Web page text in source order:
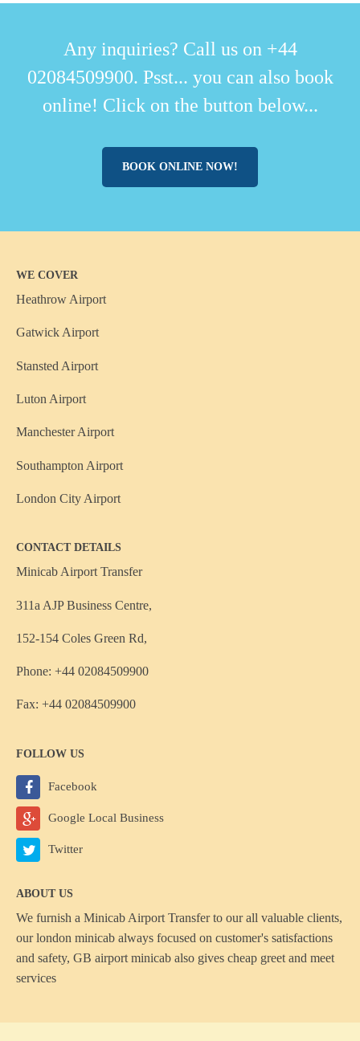
Any inquiries? Call us on +44
02084509900. Psst... you can also book
online! Click on the button below...
BOOK ONLINE NOW!
WE COVER
Heathrow Airport
Gatwick Airport
Stansted Airport
Luton Airport
Manchester Airport
Southampton Airport
London City Airport
CONTACT DETAILS
Minicab Airport Transfer
311a AJP Business Centre,
152-154 Coles Green Rd,
Phone: +44 02084509900
Fax: +44 02084509900
FOLLOW US
Facebook
Google Local Business
Twitter
ABOUT US
We furnish a Minicab Airport Transferto our all valuable clients,
our london minicab always focused on customer's satisfactions
and safety, GB airport minicab also gives cheap greet and meet
services